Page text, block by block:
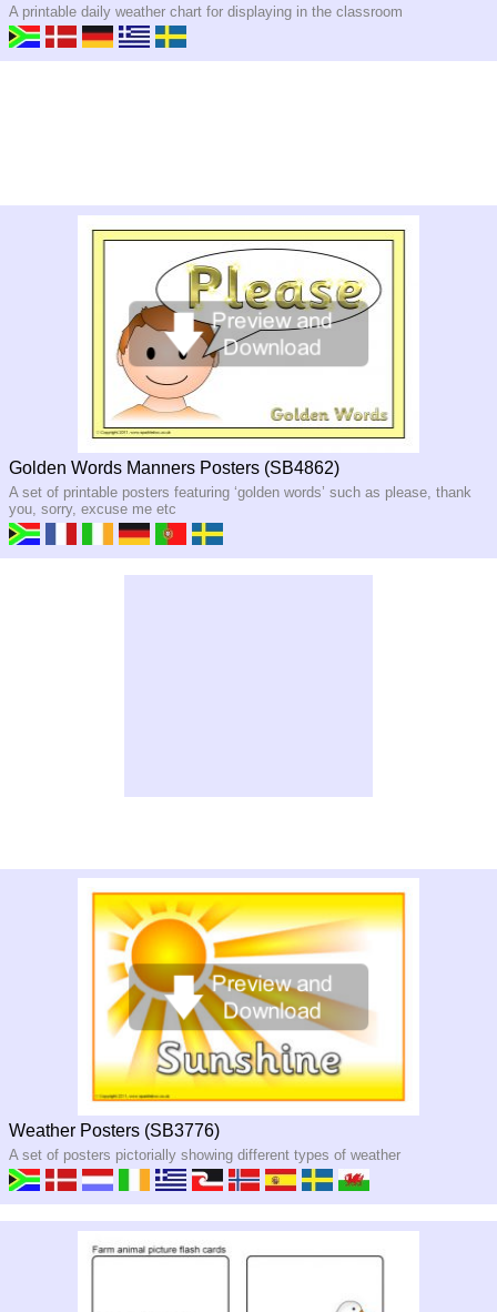
A printable daily weather chart for displaying in the classroom
Golden Words Manners Posters (SB4862)
A set of printable posters featuring ‘golden words’ such as please, thank
you, sorry, excuse me etc
Weather Posters (SB3776)
A set of posters pictorially showing different types of weather